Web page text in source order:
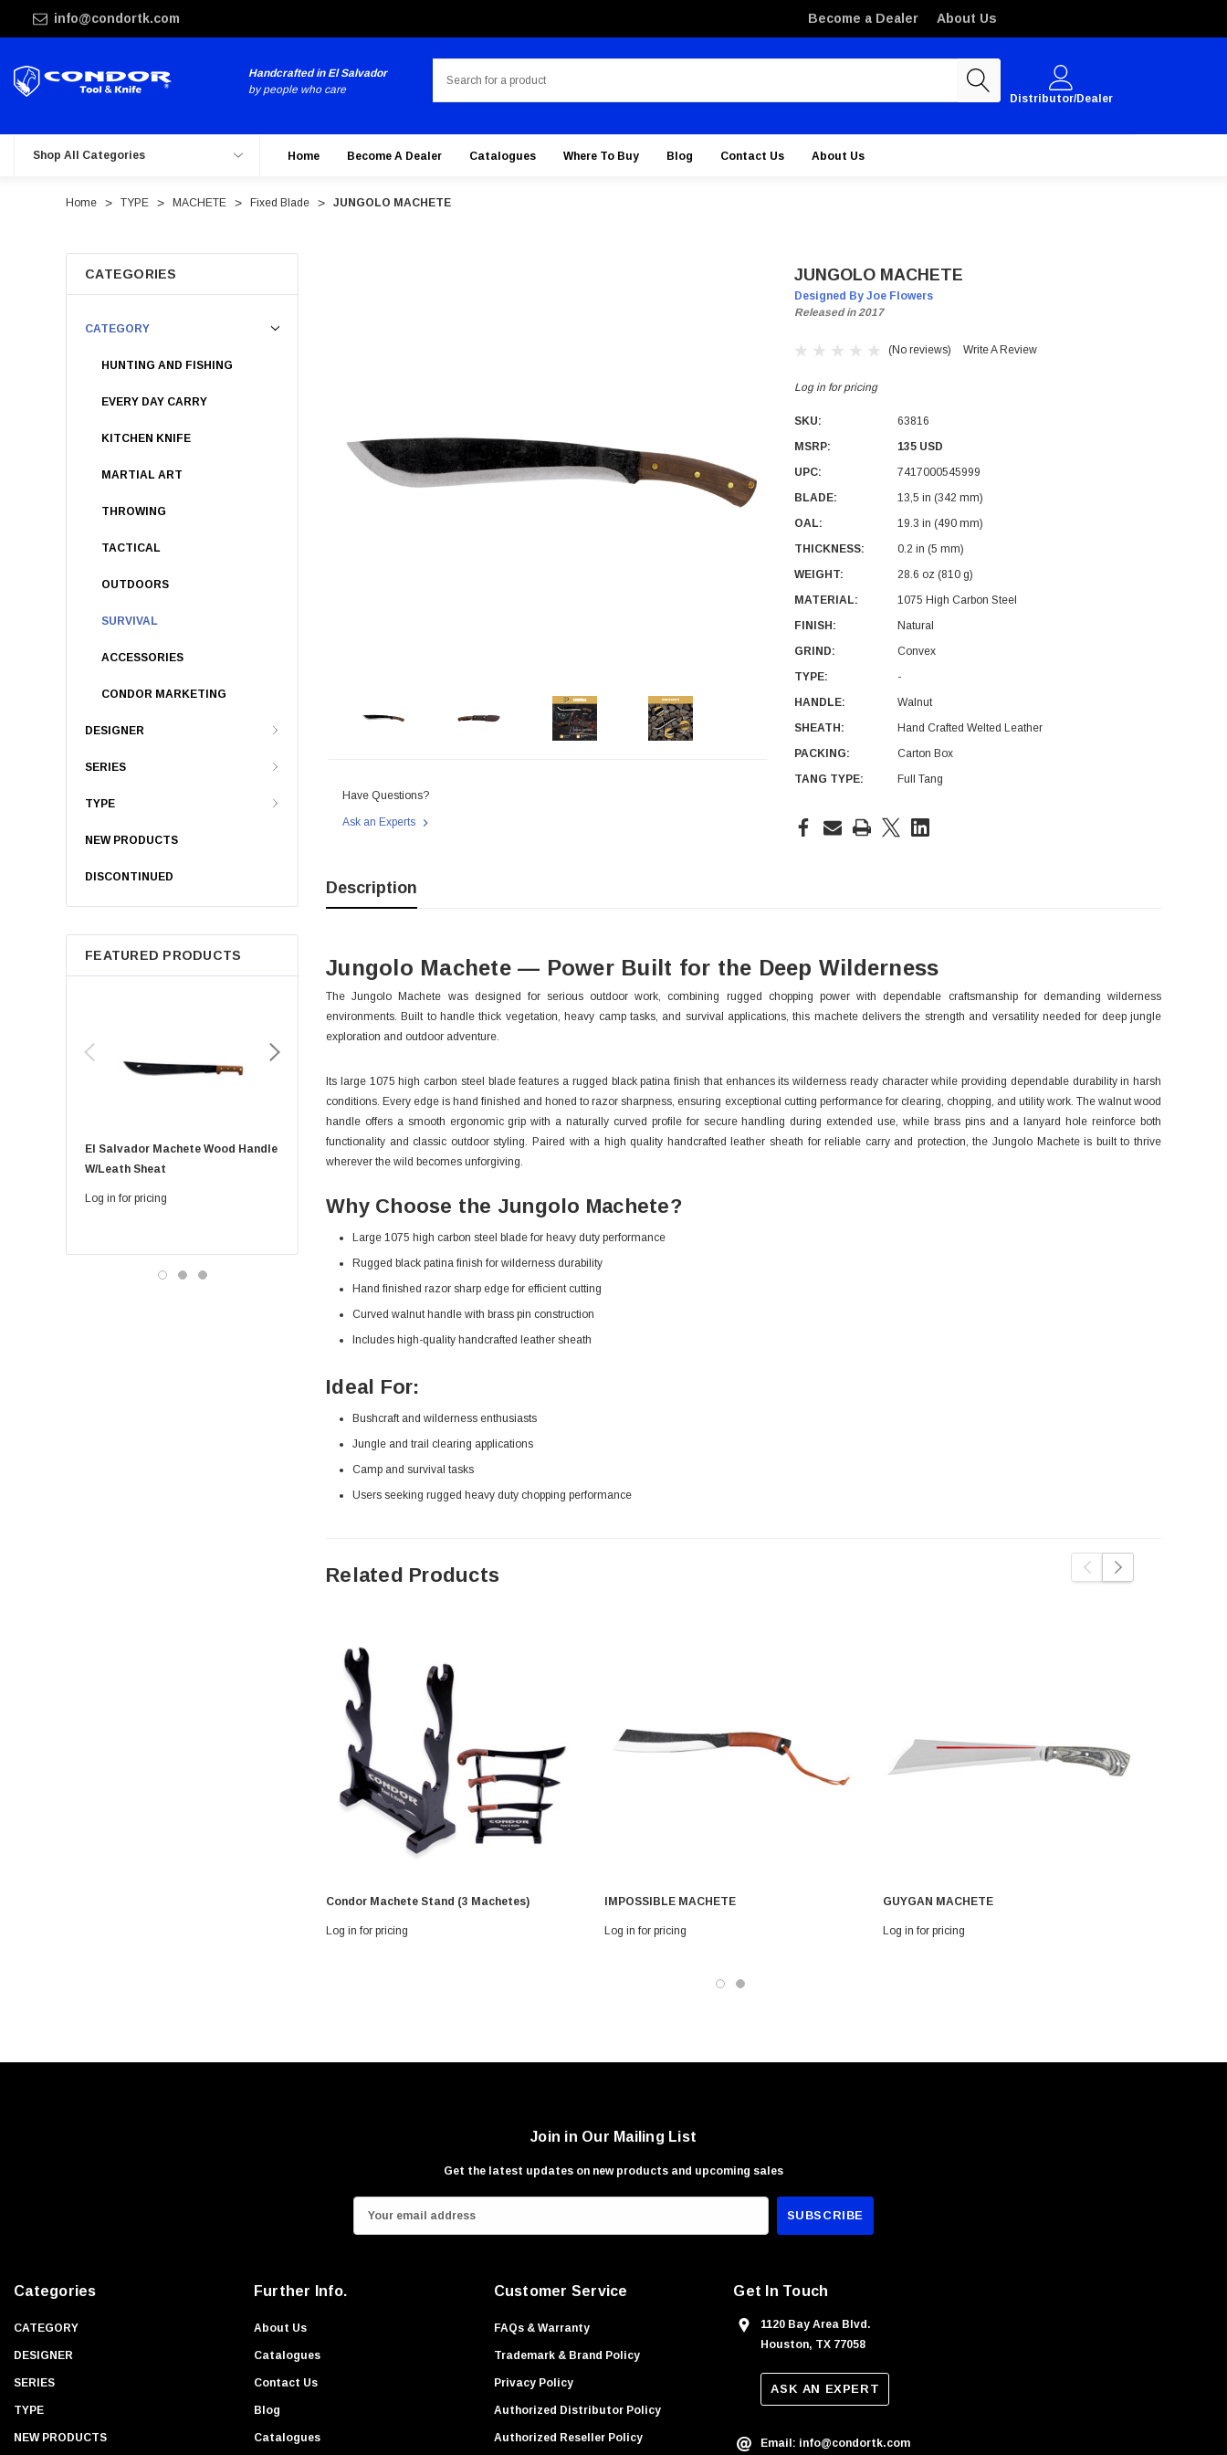
info@condortk.com Become a Dealer About Us
Handcrafted in El Salvador
by people who care
Distributor/Dealer
Shop All Categories Home Become A Dealer Catalogues Where To Buy Blog Contact Us About Us
Home TYPE MACHETE Fixed Blade JUNGOLO MACHETE
CATEGORIES
CATEGORY
HUNTING AND FISHING
EVERY DAY CARRY
KITCHEN KNIFE
MARTIAL ART
THROWING
TACTICAL
OUTDOORS
SURVIVAL
ACCESSORIES
CONDOR MARKETING
DESIGNER
SERIES
TYPE
NEW PRODUCTS
DISCONTINUED
FEATURED PRODUCTS
El Salvador Machete Wood Handle
W/leath Sheat
Log in for pricing
Golok Machete 14 Inch With Leath
Log in for pricing
Condor Butcher Knife
Have Questions?
Ask an Experts
JUNGOLO MACHETE
Designed By Joe Flowers
Released in 2017
(No reviews) Write A Review
Log in for pricing
SKU:
63816
MSRP:
135 USD
UPC:
7417000545999
BLADE:
13,5 in (342 mm)
OAL:
19.3 in (490 mm)
THICKNESS:
0.2 in (5 mm)
WEIGHT:
28.6 oz (810 g)
MATERIAL:
1075 High Carbon Steel
FINISH:
Natural
GRIND:
Convex
TYPE:
-
HANDLE:
Walnut
SHEATH:
Hand Crafted Welted Leather
PACKING:
Carton Box
TANG TYPE:
Full Tang
Current
Description
Jungolo Machete — Power Built for the Deep Wilderness
The Jungolo Machete was designed for serious outdoor work, combining rugged chopping power with dependable craftsmanship for demanding wilderness
environments. Built to handle thick vegetation, heavy camp tasks, and survival applications, this machete delivers the strength and versatility needed for deep jungle
exploration and outdoor adventure.
Its large 1075 high carbon steel blade features a rugged black patina finish that enhances its wilderness ready character while providing dependable durability in harsh
conditions. Every edge is hand finished and honed to razor sharpness, ensuring exceptional cutting performance for clearing, chopping, and utility work. The walnut wood
handle offers a smooth ergonomic grip with a naturally curved profile for secure handling during extended use, while brass pins and a lanyard hole reinforce both
functionality and classic outdoor styling. Paired with a high quality handcrafted leather sheath for reliable carry and protection, the Jungolo Machete is built to thrive
wherever the wild becomes unforgiving.
Why Choose the Jungolo Machete?
Large 1075 high carbon steel blade for heavy duty performance
Rugged black patina finish for wilderness durability
Hand finished razor sharp edge for efficient cutting
Curved walnut handle with brass pin construction
Includes high-quality handcrafted leather sheath
Ideal For:
Bushcraft and wilderness enthusiasts
Jungle and trail clearing applications
Camp and survival tasks
Users seeking rugged heavy duty chopping performance
Related Products
Condor Machete Stand (3 Machetes)
Log in for pricing
IMPOSSIBLE MACHETE
Log in for pricing
GUYGAN MACHETE
Log in for pricing
Join in Our Mailing List
Get the latest updates on new products and upcoming sales
m
Categories
CATEGORY
DESIGNER
SERIES
TYPE
NEW PRODUCTS
Further Info.
About Us
Catalogues
Contact Us
Blog
Catalogues
Customer Service
FAQs & Warranty
Trademark & Brand Policy
Privacy Policy
Authorized Distributor Policy
Authorized Reseller Policy
Get In Touch
1120 Bay Area Blvd.
Houston, TX 77058
ASK AN EXPERT
Email: info@condortk.com